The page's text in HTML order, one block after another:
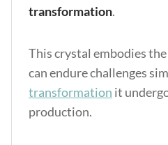
transformation.
This crystal embodies
can endure challenges
transformation it
production.